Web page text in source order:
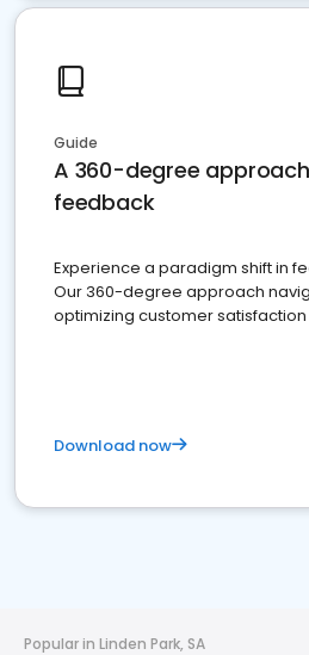
Guide
A 360-degree
feedback
Experience a paradigm shift in
Our 360-degree approach
optimizing customer
Download now
Popular in Linden Park, SA